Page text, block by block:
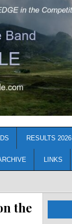
RESULTS 2026
LINKS
the